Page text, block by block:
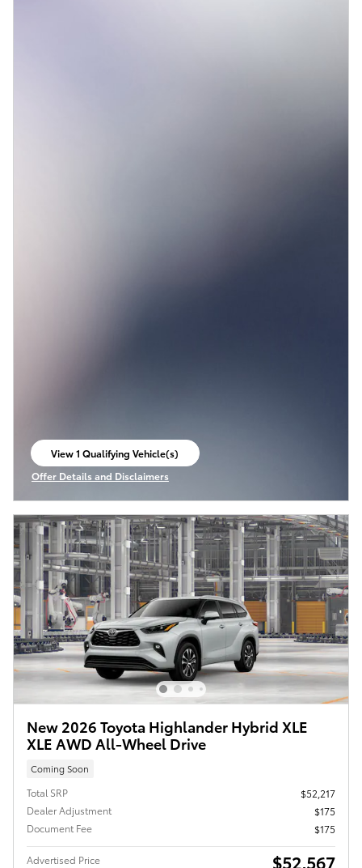
View 1 Qualifying Vehicle(s)
open in same tab
Offer Details and Disclaimers
Open Incentive Modal
New 2026 Toyota Highlander Hybrid XLE
XLE AWD All-Wheel Drive
Coming Soon
Total SRP
$52,217
Dealer Adjustment
$175
Document Fee
$175
Advertised Price $52,567